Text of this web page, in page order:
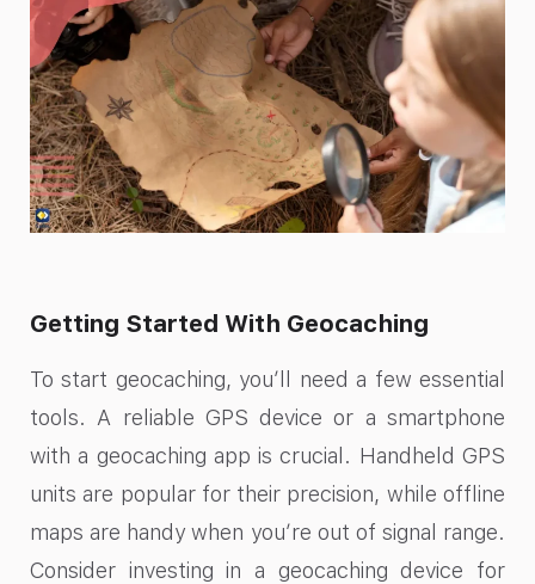
Getting Started With Geocaching
To start geocaching, you’ll need a few essential
tools. A reliable GPS device or a smartphone
with a geocaching app is crucial. Handheld GPS
units are popular for their precision, while offline
maps are handy when you’re out of signal range.
Consider investing in a geocaching device for